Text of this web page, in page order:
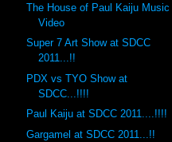
The House of Paul Kaiju Music
Video
Super 7 Art Show at SDCC
2011...!!
PDX vs TYO Show at
SDCC...!!!!
Paul Kaiju at SDCC 2011....!!!!
Gargamel at SDCC 2011...!!